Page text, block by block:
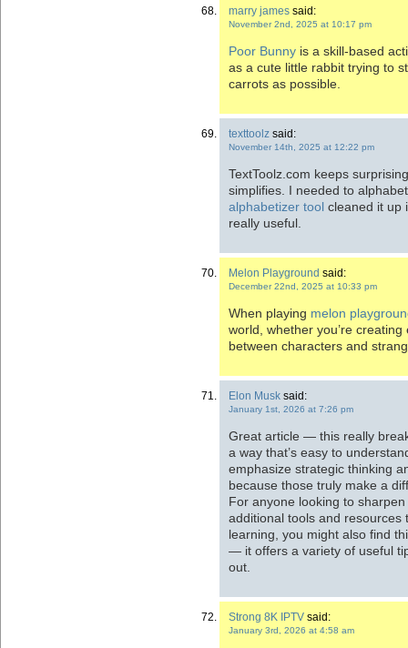
marry james said:
November 2nd, 2025 at 10:17 pm
Poor Bunny is a skill-based
as a cute little rabbit trying to
carrots as possible.
texttoolz said:
November 14th, 2025 at 12:22 pm
TextToolz.com keeps
simplifies. I needed to
alphabetizer tool cleaned it up
really useful.
Melon Playground said:
December 22nd, 2025 at 10:33 pm
When playing melon
world, whether you’re
between characters and
Elon Musk said:
January 1st, 2026 at 7:26 pm
Great article — this really
a way that’s easy to
emphasize strategic thinking
because those truly make a
For anyone looking to
additional tools and
learning, you might also find
— it offers a variety of useful
out.
Strong 8K IPTV said:
January 3rd, 2026 at 4:58 am